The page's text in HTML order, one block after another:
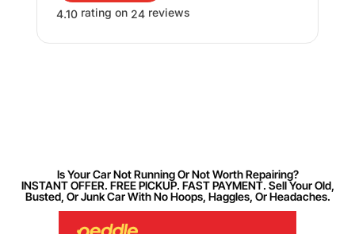
4.10rating on 24reviews
Is Your Car Not Running Or Not Worth Repairing?
INSTANT OFFER. FREE PICKUP. FAST PAYMENT. Sell Your Old,
Busted, Or Junk Car With No Hoops, Haggles, Or Headaches.